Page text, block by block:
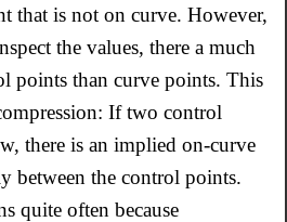
that is not on curve. However,
the values, there a much
points than curve points. This
If two control
there is an implied on-curve
between the control points.
quite often because